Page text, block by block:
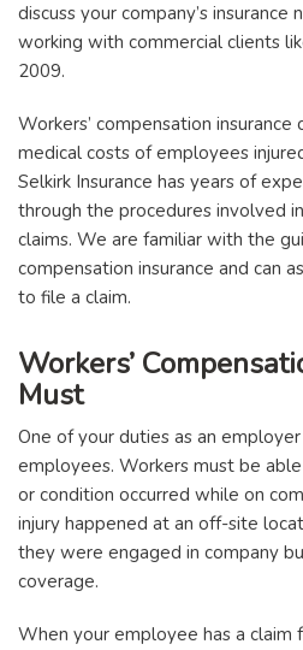
discuss your company’s insurance
working with commercial clients
2009.
Workers’ compensation
medical costs of employees
Selkirk Insurance has years of
through the procedures involved
claims. We are familiar with the
compensation insurance and can
to file a claim.
Workers’
Must
One of your duties as an
employees. Workers must be
or condition occurred while on
injury happened at an off-site
they were engaged in company
coverage.
When your employee has a claim